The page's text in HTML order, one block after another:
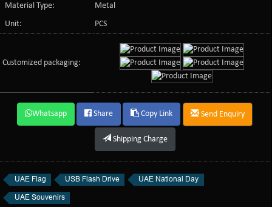
Material Type:
Metal
Unit:
PCS
Customized packaging:
Whatsapp Share Copy Link Send Enquiry
Shipping Charge
UAE Flag USB Flash Drive
UAE National Day
UAE Souvenirs